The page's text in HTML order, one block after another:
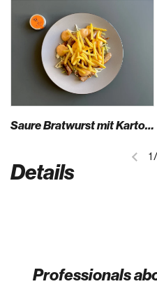
Saure Bratwurst mit Kartoffel-Ketchup-Espuma, Wasabinüssen & Spitzkraut-Aprikosensalat
1 /
Details
Professionals